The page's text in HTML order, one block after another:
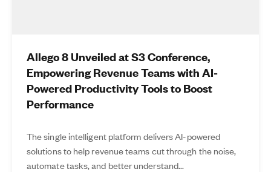
Allego 8 Unveiled at S3 Conference,
Empowering Revenue Teams with AI-
Powered Productivity Tools to Boost
Performance
The single intelligent platform delivers AI-powered
solutions to help revenue teams cut through the noise,
automate tasks, and better understand...